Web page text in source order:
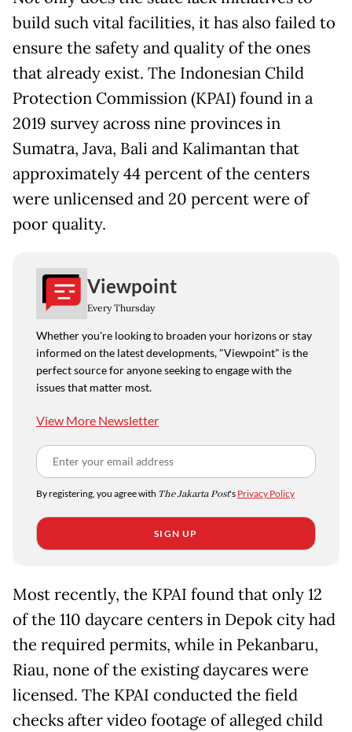
build such vital facilities, it has also failed to
ensure the safety and quality of the ones
that already exist. The Indonesian Child
Protection Commission (KPAI) found in a
2019 survey across nine provinces in
Sumatra, Java, Bali and Kalimantan that
approximately 44 percent of the centers
were unlicensed and 20 percent were of
poor quality.
Viewpoint
Every Thursday
Whether you're looking to broaden your horizons or stay
informed on the latest developments, "Viewpoint" is the
perfect source for anyone seeking to engage with the
issues that matter most.
View More Newsletter
By registering, you agree with The Jakarta Post's Privacy Policy
SIGN UP
Most recently, the KPAI found that only 12
of the 110 daycare centers in Depok city had
the required permits, while in Pekanbaru,
Riau, none of the existing daycares were
licensed. The KPAI conducted the field
checks after video footage of alleged child